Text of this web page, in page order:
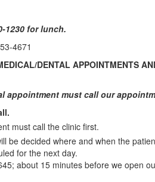
1230 for lunch.
4671
DENTAL APPOINTMENTS
appointment must call our
must call the clinic first.
be decided where and when the
for the next day.
about 15 minutes before we open